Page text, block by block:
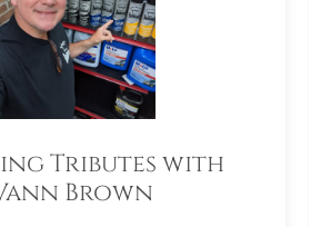
Tributes with
Brown